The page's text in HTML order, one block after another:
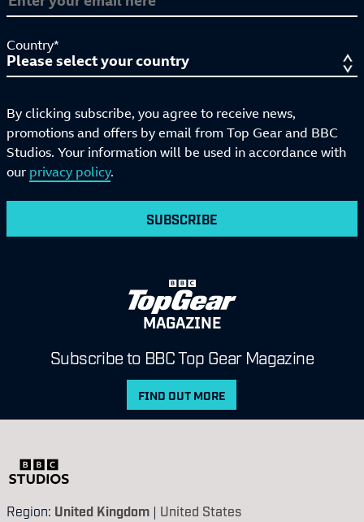
Country*
By clicking subscribe, you agree to receive news,
promotions and offers by email from Top Gear and BBC
Studios. Your information will be used in accordance with
our privacy policy.
SUBSCRIBE
MAGAZINE
Subscribe to BBC Top Gear Magazine
FIND OUT MORE
Region: United Kingdom | United States